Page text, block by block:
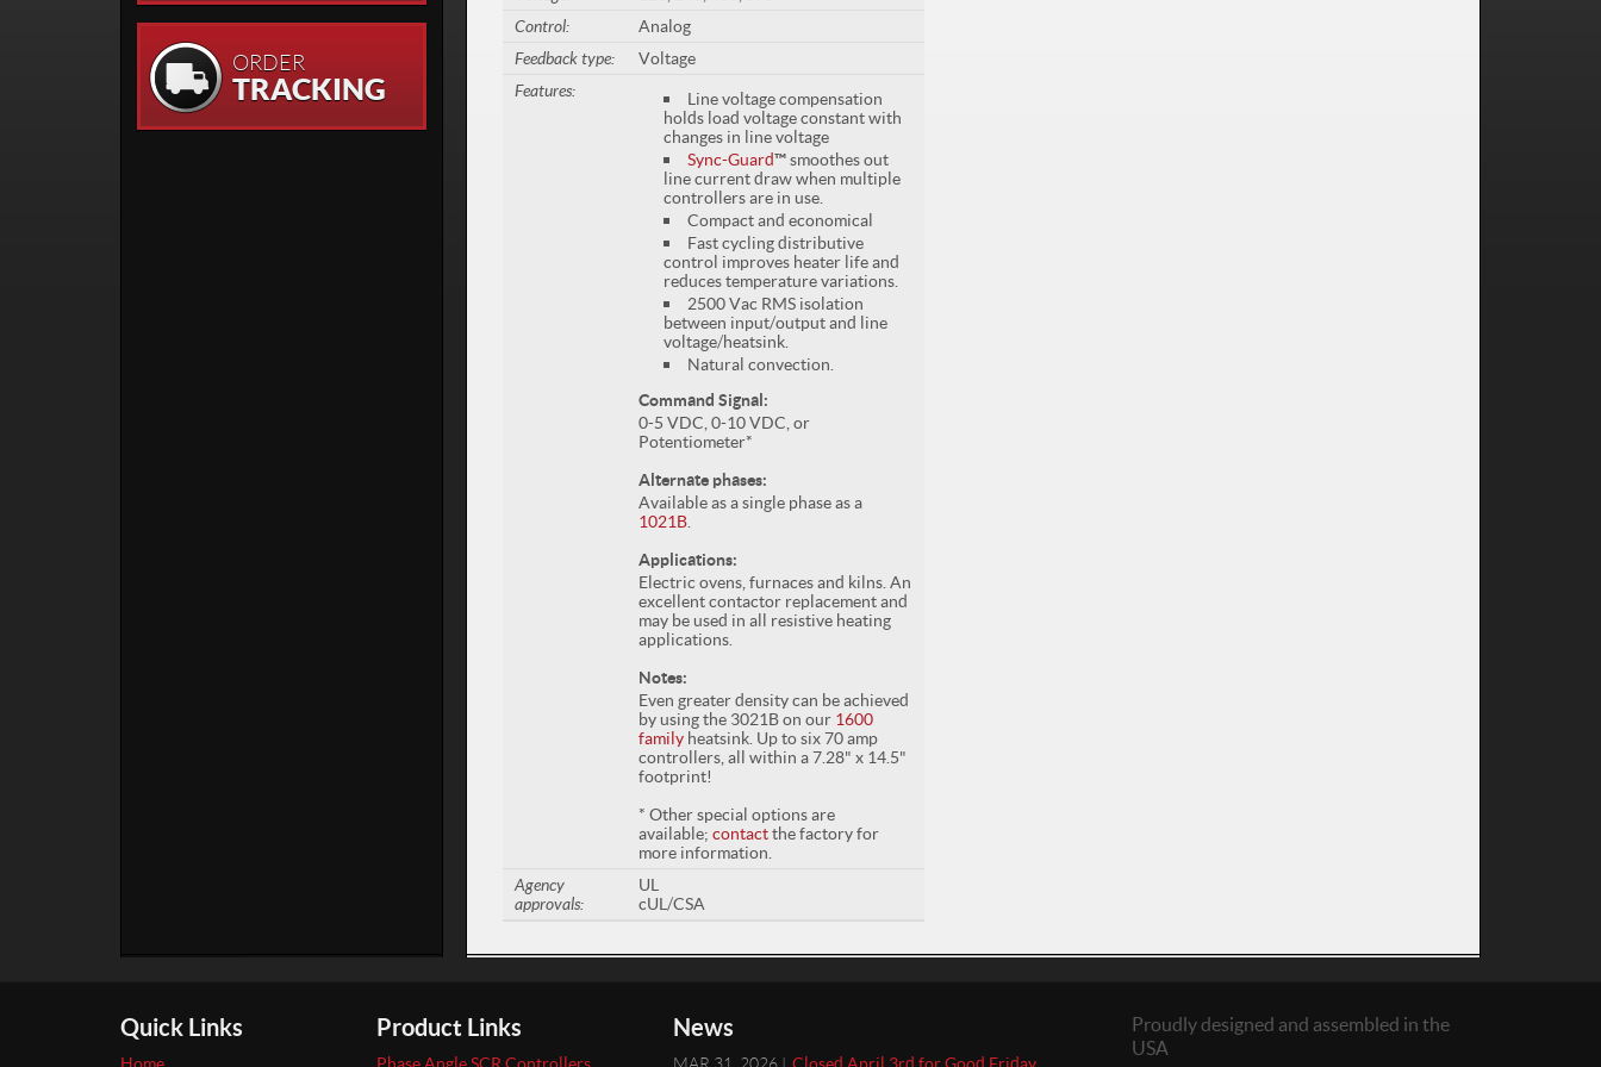
Control:
Analog
Feedback type:
Voltage
Features:
Line voltage compensation
holds load voltage constant with
changes in line voltage
Sync-Guard™smoothes out
line current draw when multiple
controllers are in use.
Compact and economical
Fast cycling distributive
control improves heater life and
reduces temperature variations.
2500 Vac RMS isolation
between input/output and line
voltage/heatsink.
Natural convection.
Command Signal:
0-5 VDC, 0-10 VDC, or
Potentiometer*
Alternate phases:
Available as a single phase as a
1021B
Applications:
Electric ovens, furnaces and kilns. An
excellent contactor replacement and
may be used in all resistive heating
applications.
Notes:
Even greater density can be achieved
by using the 3021B on our 1600
family heatsink. Up to six 70 amp
controllers, all within a 7.28" x 14.5"
footprint!
* Other special options are
available; contactthe factory for
more information.
Agency
approvals:
UL
cUL/CSA
ORDER
TRACKING
Quick Links
Home
Product Links
Phase Angle SCR Controllers
News
MAR 31, 2026 | Closed April 3rd for Good Friday
Proudly designed and assembled in the
USA